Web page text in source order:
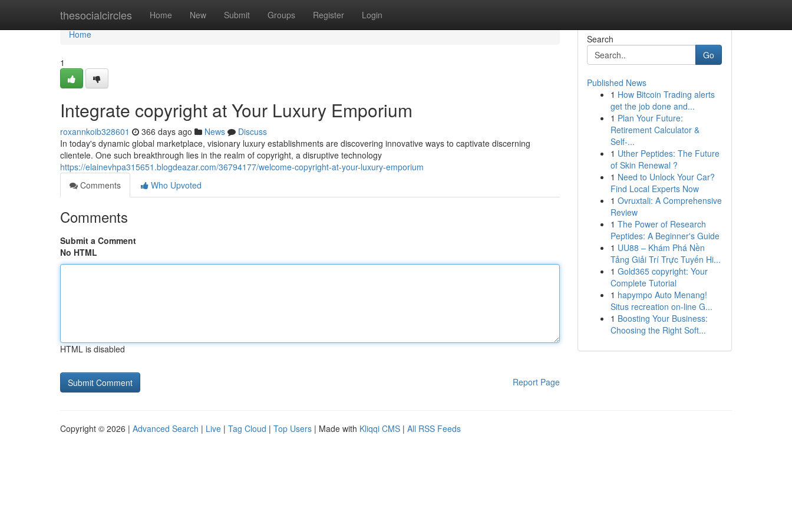
thesocialcircles Home New Submit Groups Register Login
Home
Home
1
Integrate copyright at Your Luxury Emporium
roxannkoib328601 366 days ago News
Discuss
In today's dynamic global marketplace, visionary luxury establishments are discovering innovative ways to captivate discerning
clientele. One such breakthrough lies in the realm of copyright, a disruptive technology
https://elainevhpa315651.blogdeazar.com/36794177/welcome-copyright-at-your-luxury-emporium
Comments
Who Upvoted
Comments
Submit a Comment
No HTML
HTML is disabled
Report Page
Search
Go
Published News
1 How Bitcoin Trading alerts
get the job done and...
1 Plan Your Future:
Retirement Calculator &
Self-...
1 Uther Peptides: The Future
of Skin Renewal ?
1 Need to Unlock Your Car?
Find Local Experts Now
1 Ovruxtali: A Comprehensive
Review
1 The Power of Research
Peptides: A Beginner's Guide
1 UU88 – Khám Phá Nền
Tảng Giải Trí Trực Tuyến Hi...
1 Gold365 copyright: Your
Complete Tutorial
1 hapympo Auto Menang!
Situs recreation on-line G...
1 Boosting Your Business:
Choosing the Right Soft...
Copyright © 2026 | Advanced Search | Live | Tag Cloud | Top Users | Made with Kliqqi CMS | All RSS Feeds